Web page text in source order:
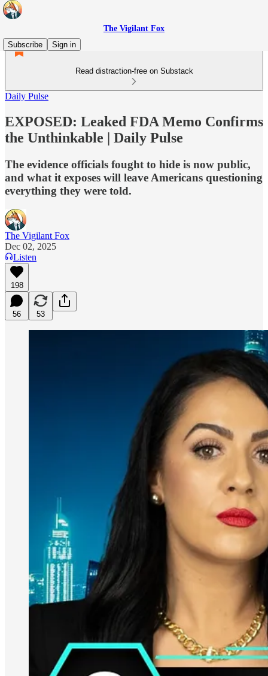
The Vigilant Fox
Subscribe
Sign in
Read distraction-free on Substack
Daily Pulse
EXPOSED: Leaked FDA Memo Confirms
the Unthinkable | Daily Pulse
The evidence officials fought to hide is now public,
and what it exposes will leave Americans questioning
everything they were told.
The Vigilant Fox
Dec 02, 2025
Listen
198
56 53